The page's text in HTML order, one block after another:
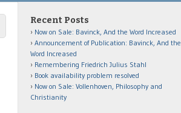
Recent Posts
Now on Sale: Bavinck, And the Word Increased
Announcement of Publication: Bavinck, And the
Word Increased
Remembering Friedrich Julius Stahl
Book availability problem resolved
Now on Sale: Vollenhoven, Philosophy and
Christianity